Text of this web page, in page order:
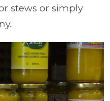
stews or simply